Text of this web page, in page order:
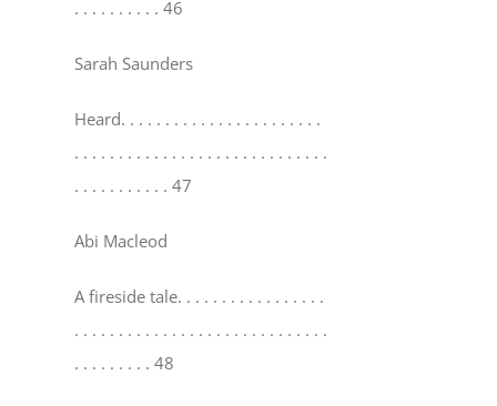
. . . . . . . . . . 46
Sarah Saunders
Heard. . . . . . . . . . . . . . . . . . . . . . .
. . . . . . . . . . . . . . . . . . . . . . . . . . . . .
. . . . . . . . . . . 47
Abi Macleod
A fireside tale. . . . . . . . . . . . . . . . .
. . . . . . . . . . . . . . . . . . . . . . . . . . . . .
. . . . . . . . . 48